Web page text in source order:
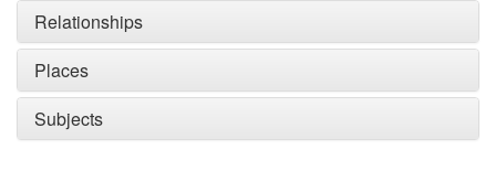
Relationships
Places
Subjects